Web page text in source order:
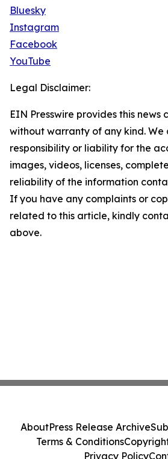
Bluesky
Instagram
Facebook
YouTube
Legal Disclaimer:
EIN Presswire provides this news
without warranty of any kind.
responsibility or liability for the
images, videos, licenses,
reliability of the information
If you have any complaints or
related to this article, kindly
above.
AboutPress Release Archive
Terms & Conditions
Privacy Policy